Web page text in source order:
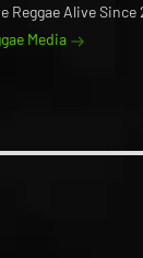
Reggae Alive Since
Media